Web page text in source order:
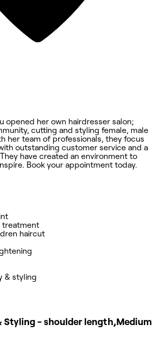
opened her own hairdresser salon;
cutting and styling female, male
her team of professionals, they focus
outstanding customer service and a
have created an environment to
Book your appointment today.
treatment
haircut
& styling
Styling - shoulder length,Medium